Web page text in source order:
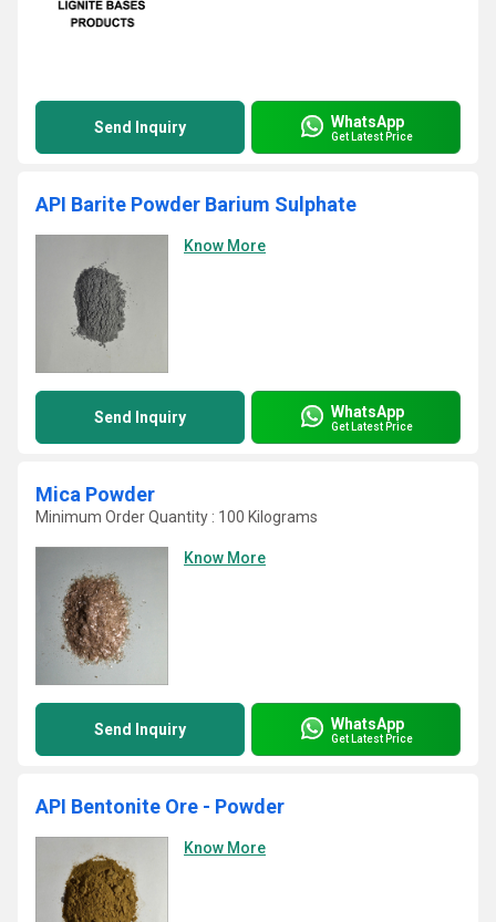
Send Inquiry WhatsApp
Get Latest Price
API Barite Powder Barium Sulphate
Know More
Send Inquiry WhatsApp
Get Latest Price
Mica Powder
Minimum Order Quantity : 100 Kilograms
Know More
Send Inquiry WhatsApp
Get Latest Price
API Bentonite Ore - Powder
Know More